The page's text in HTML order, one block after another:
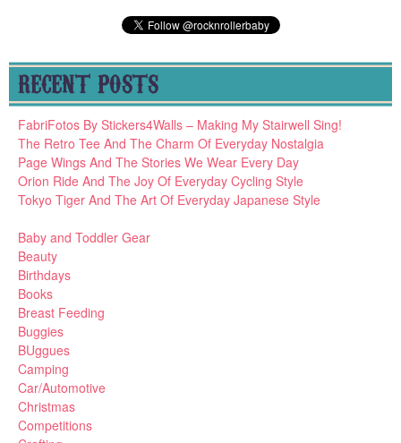
RECENT POSTS
FabriFotos By Stickers4Walls – Making My Stairwell Sing!
The Retro Tee And The Charm Of Everyday Nostalgia
Page Wings And The Stories We Wear Every Day
Orion Ride And The Joy Of Everyday Cycling Style
Tokyo Tiger And The Art Of Everyday Japanese Style
Baby and Toddler Gear
Beauty
Birthdays
Books
Breast Feeding
Buggies
BUggues
Camping
Car/Automotive
Christmas
Competitions